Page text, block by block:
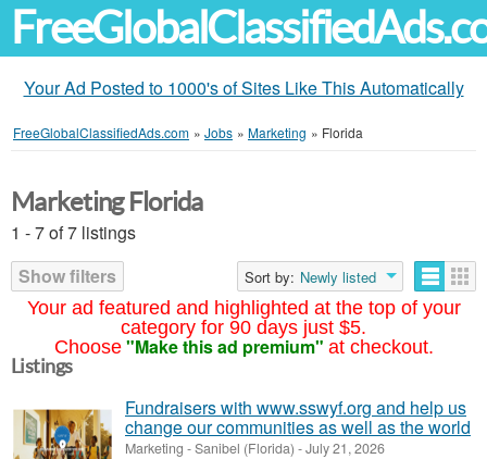
Your Ad Posted to 1000's of Sites Like This Automatically
FreeGlobalClassifiedAds.com » Jobs » Marketing » Florida
Your ad featured and highlighted at the top of your
category for 90 days just $5.
Choose "Make this ad premium" at checkout.
Marketing Florida
1 - 7 of 7 listings
Show filters
Sort by: Newly listed
Listings
Fundraisers with www.sswyf.org and help us
change our communities as well as the world
Marketing -Sanibel (Florida) -July 21, 2026